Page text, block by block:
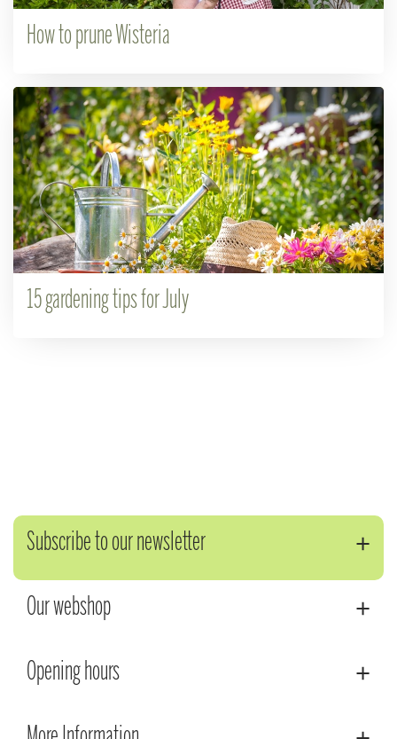
How to prune Wisteria
15 gardening tips for July
Subscribe to our newsletter
Our webshop
Opening hours